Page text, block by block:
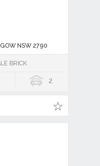
NSW 2790
BRICK
2